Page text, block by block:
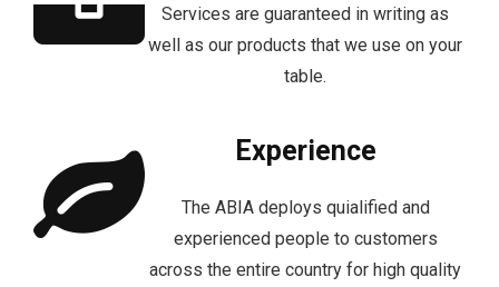
Services are guaranteed in writing as
well as our products that we use on your
table.
Experience
The ABIA deploys quialified and
experienced people to customers
across the entire country for high quality